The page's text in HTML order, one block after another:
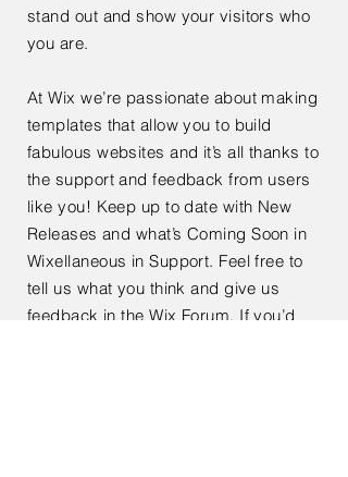
stand out and show your visitors who
you are.
At Wix we’re passionate about making
templates that allow you to build
fabulous websites and it’s all thanks to
the support and feedback from users
like you! Keep up to date with New
Releases and what’s Coming Soon in
Wixellaneous in Support. Feel free to
tell us what you think and give us
feedback in the Wix Forum. If you’d